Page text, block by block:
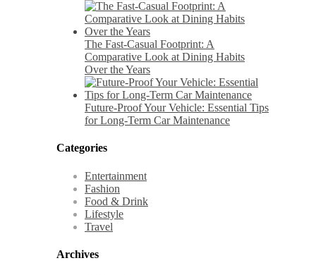
The Fast-Casual Footprint: A
Comparative Look at Dining Habits
Over the Years
Future-Proof Your Vehicle: Essential Tips
for Long-Term Car Maintenance
Categories
Entertainment
Fashion
Food & Drink
Lifestyle
Travel
Archives